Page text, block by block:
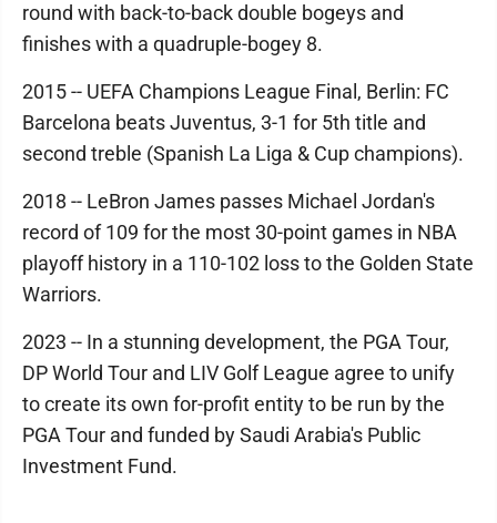
round with back-to-back double bogeys and
finishes with a quadruple-bogey 8.
2015 -- UEFA Champions League Final, Berlin: FC
Barcelona beats Juventus, 3-1 for 5th title and
second treble (Spanish La Liga & Cup champions).
2018 -- LeBron James passes Michael Jordan's
record of 109 for the most 30-point games in NBA
playoff history in a 110-102 loss to the Golden State
Warriors.
2023 -- In a stunning development, the PGA Tour,
DP World Tour and LIV Golf League agree to unify
to create its own for-profit entity to be run by the
PGA Tour and funded by Saudi Arabia's Public
Investment Fund.